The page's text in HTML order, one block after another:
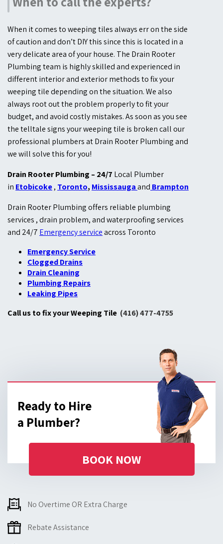
When it comes to weeping tiles always err on the side
of caution and don’t DIY this since this is located in a
very delicate area of your house. The Drain Rooter
Plumbing team is highly skilled and experienced in
different interior and exterior methods to fix your
weeping tile depending on the situation. We also
always root out the problem properly to fit your
budget, and avoid costly mistakes. As soon as you see
the telltale signs your weeping tile is broken call our
professional plumbers at Drain Rooter Plumbing and
we will solve this for you!
Drain Rooter Plumbing – 24/7 Local Plumber
in Etobicoke, Toronto, Mississaugaand Brampton
Drain Rooter Plumbing offers reliable plumbing
services , drain problem, and waterproofing services
and 24/7 Emergency serviceacross Toronto
Emergency Service
Clogged Drains
Drain Cleaning
Plumbing Repairs
Leaking Pipes
Call us to fix your Weeping Tile (416) 477-4755
Ready to Hire
a Plumber?
BOOK NOW
No Overtime OR Extra Charge
Rebate Assistance